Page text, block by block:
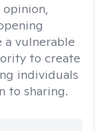
opinion,
a vulnerable
to create
individuals
to sharing.